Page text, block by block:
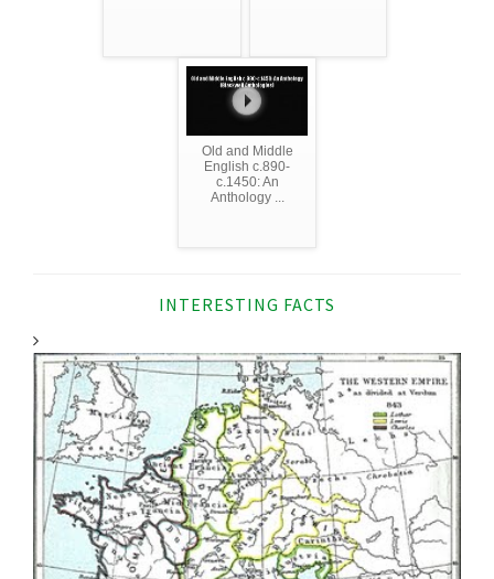
Old and Middle
English c.890-
c.1450: An
Anthology ...
INTERESTING FACTS